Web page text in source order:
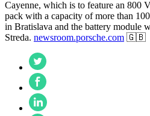
Cayenne, which is to feature an 800
pack with a capacity of more than
in Bratislava and the battery module
Streda. newsroom.porsche.com 🇬🇧